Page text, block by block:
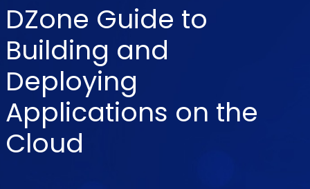
DZone Guide to
Building and
Deploying
Applications on the
Cloud